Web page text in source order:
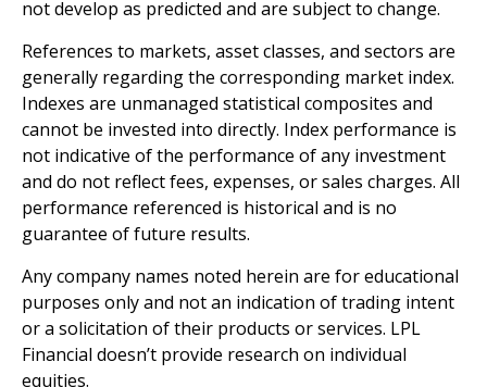
not develop as predicted and are subject to change.
References to markets, asset classes, and sectors are
generally regarding the corresponding market index.
Indexes are unmanaged statistical composites and
cannot be invested into directly. Index performance is
not indicative of the performance of any investment
and do not reflect fees, expenses, or sales charges. All
performance referenced is historical and is no
guarantee of future results.
Any company names noted herein are for educational
purposes only and not an indication of trading intent
or a solicitation of their products or services. LPL
Financial doesn’t provide research on individual
equities.